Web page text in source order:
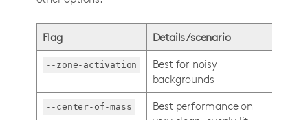
Flag Details/scenario
--zone-activation
Best for noisy
backgrounds
--center-of-mass
Best performance on